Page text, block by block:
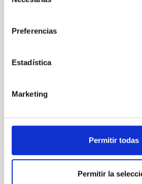
Preferencias
Estadística
Marketing
Permitir todas
Permitir la
Advertised on:
CITATIONS
Chemistry in Metal-Diverse
The JWST Arcana Sample
Elemental composition is an
atmospheres; however, the